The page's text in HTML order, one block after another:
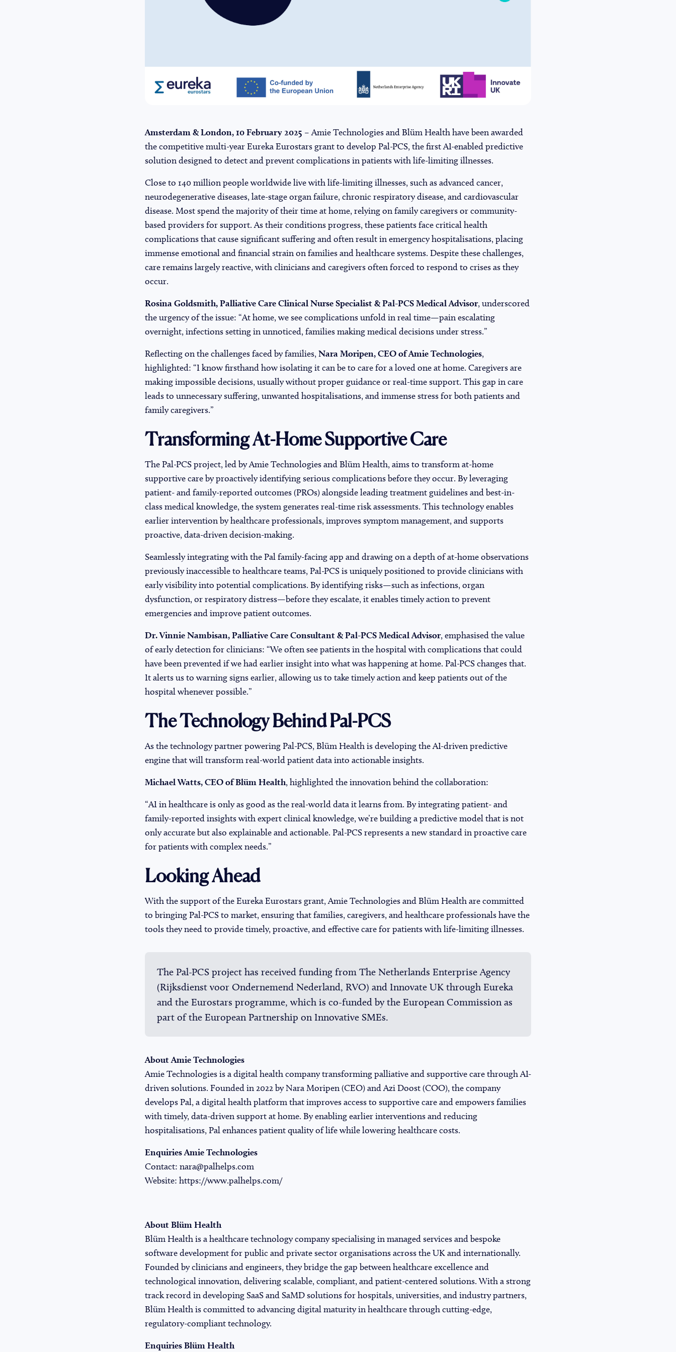
Amsterdam & London, 10 February 2025 – Amie Technologies and Blüm Health have been awarded
the competitive multi-year Eureka Eurostars grant to develop Pal-PCS, the first AI-enabled predictive
solution designed to detect and prevent complications in patients with life-limiting illnesses.
Close to 140 million people worldwide live with life-limiting illnesses, such as advanced cancer,
neurodegenerative diseases, late-stage organ failure, chronic respiratory disease, and cardiovascular
disease. Most spend the majority of their time at home, relying on family caregivers or community-
based providers for support. As their conditions progress, these patients face critical health
complications that cause significant suffering and often result in emergency hospitalisations, placing
immense emotional and financial strain on families and healthcare systems. Despite these challenges,
care remains largely reactive, with clinicians and caregivers often forced to respond to crises as they
occur.
Rosina Goldsmith, Palliative Care Clinical Nurse Specialist & Pal-PCS Medical Advisor, underscored
the urgency of the issue: “At home, we see complications unfold in real time—pain escalating
overnight, infections setting in unnoticed, families making medical decisions under stress.”
Reflecting on the challenges faced by families,Nara Moripen, CEO of Amie Technologies,
highlighted: “I know firsthand how isolating it can be to care for a loved one at home. Caregivers are
making impossible decisions, usually without proper guidance or real-time support. This gap in care
leads to unnecessary suffering, unwanted hospitalisations, and immense stress for both patients and
family caregivers.”
Transforming At-Home Supportive Care
The Pal-PCS project, led by Amie Technologies and Blüm Health, aims to transform at-home
supportive care by proactively identifying serious complications before they occur. By leveraging
patient- and family-reported outcomes (PROs) alongside leading treatment guidelines and best-in-
class medical knowledge, the system generates real-time risk assessments. This technology enables
earlier intervention by healthcare professionals, improves symptom management, and supports
proactive, data-driven decision-making.
Seamlessly integrating with the Pal family-facing app and drawing on a depth of at-home observations
previously inaccessible to healthcare teams, Pal-PCS is uniquely positioned to provide clinicians with
early visibility into potential complications. By identifying risks—such as infections, organ
dysfunction, or respiratory distress—before they escalate, it enables timely action to prevent
emergencies and improve patient outcomes.
Dr. Vinnie Nambisan, Palliative Care Consultant & Pal-PCS Medical Advisor, emphasised the value
of early detection for clinicians: “We often see patients in the hospital with complications that could
have been prevented if we had earlier insight into what was happening at home. Pal-PCS changes that.
It alerts us to warning signs earlier, allowing us to take timely action and keep patients out of the
hospital whenever possible.”
The Technology Behind Pal-PCS
As the technology partner powering Pal-PCS, Blüm Health is developing the AI-driven predictive
engine that will transform real-world patient data into actionable insights.
Michael Watts, CEO of Blüm Health, highlighted the innovation behind the collaboration:
“AI in healthcare is only as good as the real-world data it learns from. By integrating patient- and
family-reported insights with expert clinical knowledge, we’re building a predictive model that is not
only accurate but also explainable and actionable. Pal-PCS represents a new standard in proactive care
for patients with complex needs.”
Looking Ahead
With the support of the Eureka Eurostars grant, Amie Technologies and Blüm Health are committed
to bringing Pal-PCS to market, ensuring that families, caregivers, and healthcare professionals have the
tools they need to provide timely, proactive, and effective care for patients with life-limiting illnesses.
The Pal-PCS project has received funding from The Netherlands Enterprise Agency
(Rijksdienst voor Ondernemend Nederland, RVO) and Innovate UK through Eureka
and the Eurostars programme, which is co-funded by the European Commission as
part of the European Partnership on Innovative SMEs.
About Amie Technologies
Amie Technologies is a digital health company transforming palliative and supportive care through AI-
driven solutions. Founded in 2022 by Nara Moripen (CEO) and Azi Doost (COO), the company
developsPal, a digital health platform that improves access to supportive care and empowers families
with timely, data-driven support at home. By enabling earlier interventions and reducing
hospitalisations, Pal enhances patient quality of life while lowering healthcare costs.
Enquiries Amie Technologies
Contact: nara@palhelps.com
Website: https://www.palhelps.com/
About Blüm Health
Blüm Healthis a healthcare technology company specialising in managed services and bespoke
software development for public and private sector organisations across the UK and internationally.
Founded by clinicians and engineers, they bridge the gap between healthcare excellence and
technological innovation, delivering scalable, compliant, and patient-centered solutions. With a strong
track record in developing SaaS and SaMD solutions for hospitals, universities, and industry partners,
Blüm Health is committed to advancing digital maturity in healthcare through cutting-edge,
regulatory-compliant technology.
Enquiries Blüm Health